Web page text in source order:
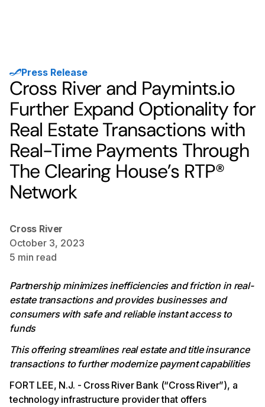
Press Release
Cross River and Paymints.io
Further Expand Optionality for
Real Estate Transactions with
Real-Time Payments Through
The Clearing House’s RTP®
Network
Cross River
October 3, 2023
5 min read
Partnership minimizes inefficiencies and friction in real-
estate transactions and provides businesses and
consumers with safe and reliable instant access to
funds
This offering streamlines real estate and title insurance
transactions to further modernize payment capabilities
FORT LEE, N.J. - Cross River Bank (“Cross River”), a
technology infrastructure provider that offers